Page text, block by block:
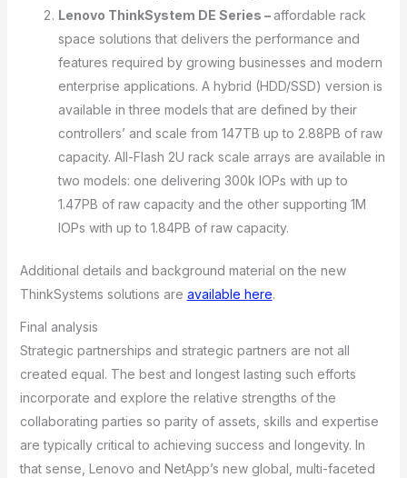
Lenovo ThinkSystem DE Series –affordable rack
space solutions that delivers the performance and
features required by growing businesses and modern
enterprise applications. A hybrid (HDD/SSD) version is
available in three models that are defined by their
controllers’ and scale from 147TB up to 2.88PB of raw
capacity. All-Flash 2U rack scale arrays are available in
two models: one delivering 300k IOPs with up to
1.47PB of raw capacity and the other supporting 1M
IOPs with up to 1.84PB of raw capacity.
Additional details and background material on the new
ThinkSystems solutions are available here.
Final analysis
Strategic partnerships and strategic partners are not all
created equal. The best and longest lasting such efforts
incorporate and explore the relative strengths of the
collaborating parties so parity of assets, skills and expertise
are typically critical to achieving success and longevity. In
that sense, Lenovo and NetApp’s new global, multi-faceted